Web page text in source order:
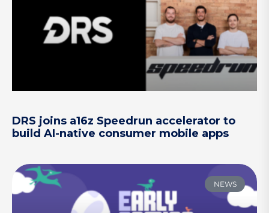
DRS joins a16z Speedrun accelerator to
build AI-native consumer mobile apps
NEWS